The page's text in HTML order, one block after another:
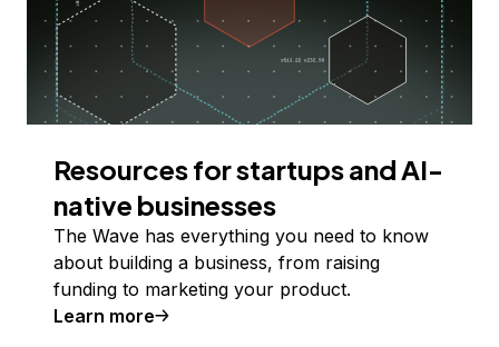
Resources for startups and AI-
native businesses
The Wave has everything you need to know
about building a business, from raising
funding to marketing your product.
Learn more